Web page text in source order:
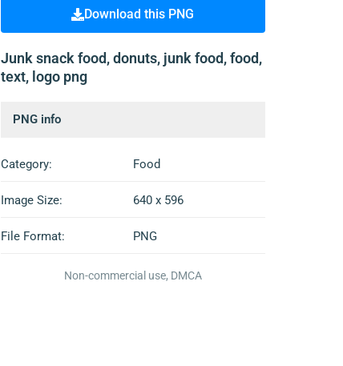
Download this PNG
Junk snack food, donuts, junk food, food,
text, logo png
PNG info
Category: Food
Image Size: 640 x 596
File Format: PNG
Non-commercial use, DMCA